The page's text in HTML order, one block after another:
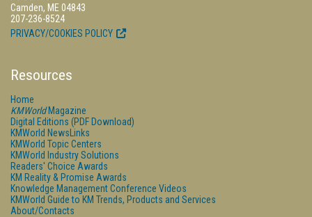
Camden, ME 04843
207-236-8524
PRIVACY/COOKIES POLICY
Resources
Home
KMWorldMagazine
Digital Editions (PDF Download)
KMWorld NewsLinks
KMWorld Topic Centers
KMWorld Industry Solutions
Readers' Choice Awards
KM Reality & Promise Awards
Knowledge Management Conference Videos
KMWorld Guide to KM Trends, Products and Services
About/Contacts